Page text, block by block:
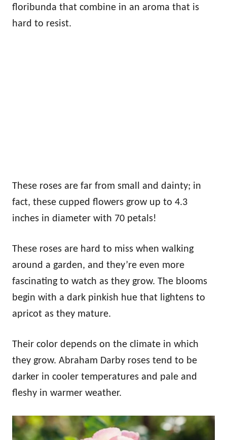
floribunda that combine in an aroma that is
hard to resist.
These roses are far from small and dainty; in
fact, these cupped flowers grow up to 4.3
inches in diameter with 70 petals!
These roses are hard to miss when walking
around a garden, and they’re even more
fascinating to watch as they grow. The blooms
begin with a dark pinkish hue that lightens to
apricot as they mature.
Their color depends on the climate in which
they grow. Abraham Darby roses tend to be
darker in cooler temperatures and pale and
fleshy in warmer weather.